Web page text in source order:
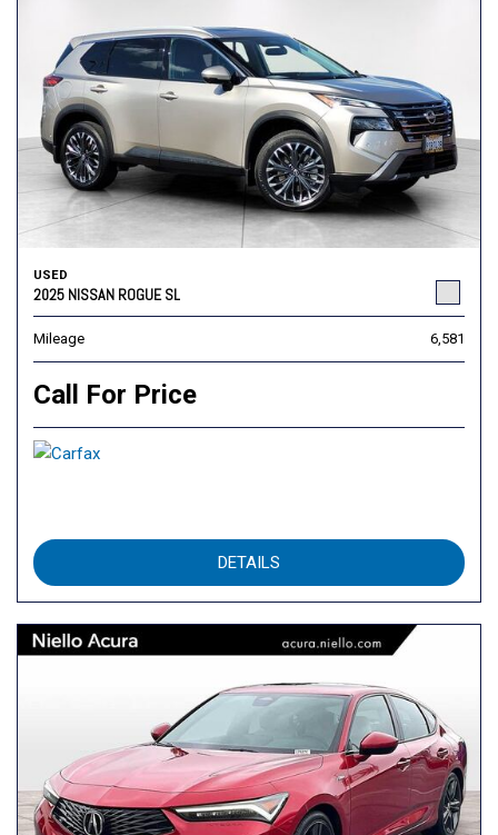
USED
2025 NISSAN ROGUE SL
Mileage 6,581
Call For Price
DETAILS